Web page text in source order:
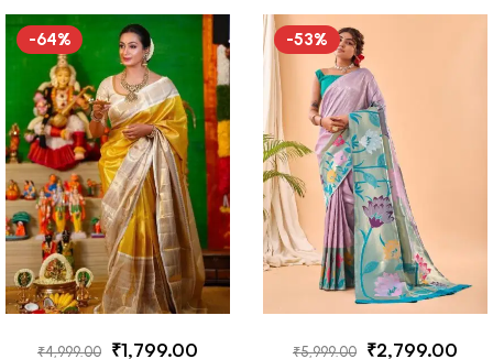
-64%
₹4,999.00 ₹1,799.00
-53%
₹5,999.00 ₹2,799.00